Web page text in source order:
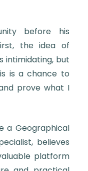
before his
the idea of
intimidating, but
is a chance to
prove what I
a Geographical
believes
platform